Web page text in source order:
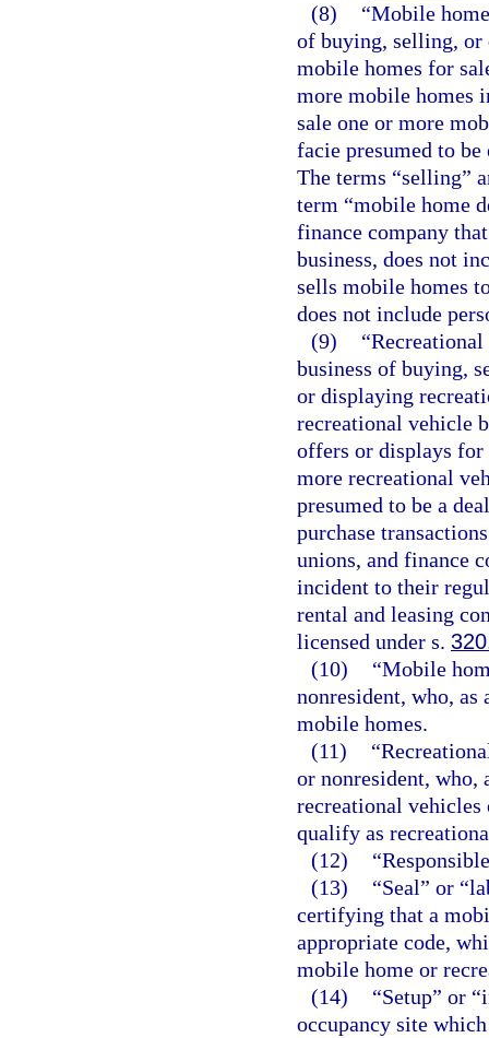
(8)
“Mobile
of buying, selling,
mobile homes for
more mobile homes
sale one or more
facie presumed to
The terms “selling”
term “mobile home
finance company
business, does not
sells mobile homes
does not include
(9)
business of buying,
or displaying
recreational vehicle
offers or displays for
more recreational
presumed to be a
purchase
unions, and finance
incident to their
rental and leasing
licensed under s.
(10)
“Mobile
nonresident, who, as
mobile homes.
(11)
or nonresident, who,
recreational vehicles
qualify as
(12)
(13)
“Seal” or
certifying that a
appropriate code,
mobile home or
(14)
“Setup” or
occupancy site